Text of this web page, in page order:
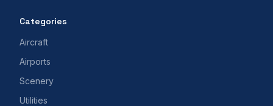
Categories
Aircraft
Airports
Scenery
Utilities